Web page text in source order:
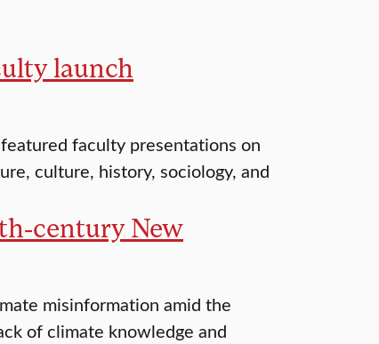
launch
faculty presentations on
culture, history, sociology, and
century New
misinformation amid the
of climate knowledge and